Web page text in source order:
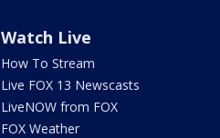
Watch Live
How To Stream
Live FOX 13 Newscasts
LiveNOW from FOX
FOX Weather